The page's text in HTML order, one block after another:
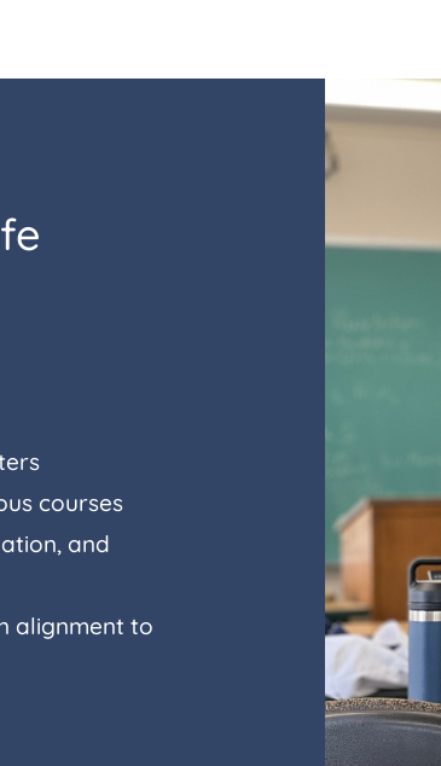
courses
and
alignment to